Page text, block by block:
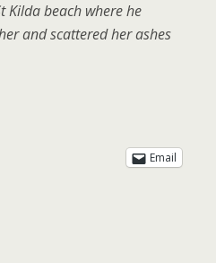
Kilda beach where he
and scattered her ashes
Email